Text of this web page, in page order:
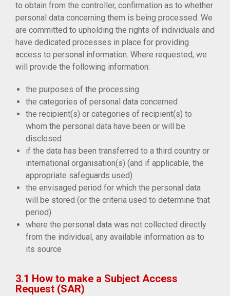
to obtain from the controller, confirmation as to whether
personal data concerning them is being processed. We
are committed to upholding the rights of individuals and
have dedicated processes in place for providing
access to personal information. Where requested, we
will provide the following information:
the purposes of the processing
the categories of personal data concerned
the recipient(s) or categories of recipient(s) to
whom the personal data have been or will be
disclosed
if the data has been transferred to a third country or
international organisation(s) (and if applicable, the
appropriate safeguards used)
the envisaged period for which the personal data
will be stored (or the criteria used to determine that
period)
where the personal data was not collected directly
from the individual, any available information as to
its source
3.1 How to make a Subject Access
Request (SAR)